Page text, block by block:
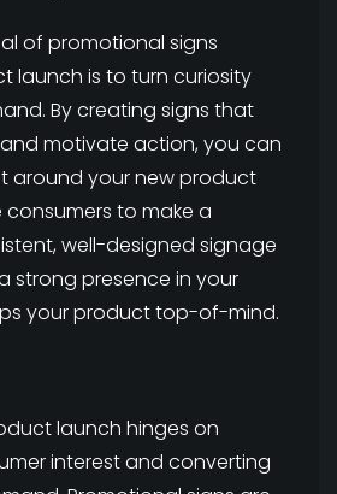
of promotional signs
launch is to turn curiosity
By creating signs that
motivate action, you can
around your new product
to make a
well-designed signage
strong presence in your
your product top-of-mind.
launch hinges on
interest and converting